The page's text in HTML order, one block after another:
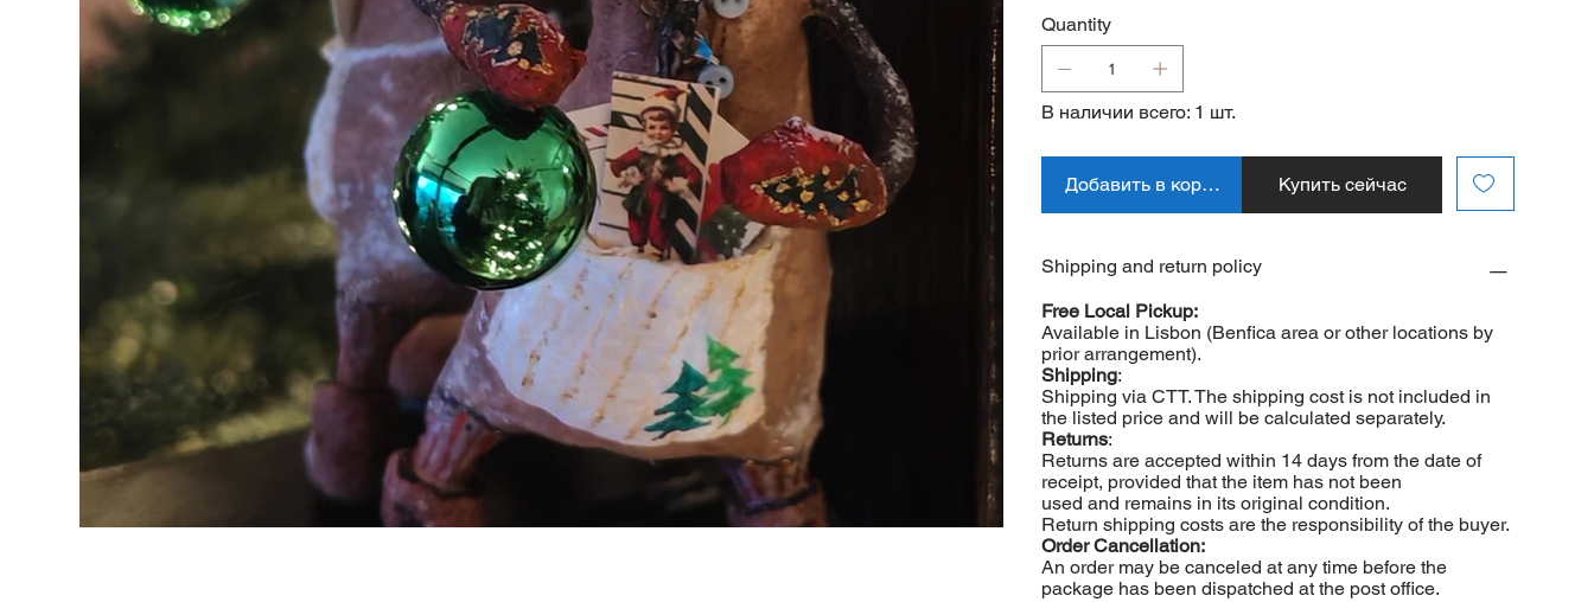
Quantity
В наличии всего: 1 шт.
Добавить в корзину Купить сейчас
Shipping and return policy
Free Local Pickup:
Available in Lisbon (Benfica area or other locations by
prior arrangement).
Shipping:
Shipping via CTT. The shipping cost is not included in
the listed price and will be calculated separately.
Returns:
Returns are accepted within 14 days from the date of
receipt, provided that the item has not been
used and remains in its original condition.
Return shipping costs are the responsibility of the buyer.
Order Cancellation:
An order may be canceled at any time before the
package has been dispatched at the post office.